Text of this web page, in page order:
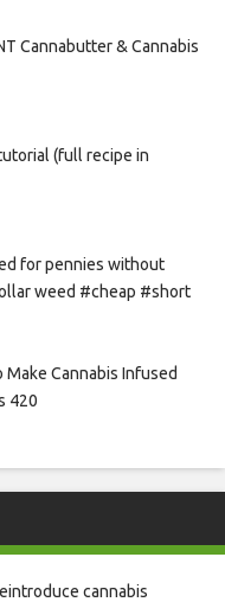
Cannabutter & Cannabis
(full recipe in
for pennies without
weed #cheap #short
Make Cannabis Infused
420
cannabis